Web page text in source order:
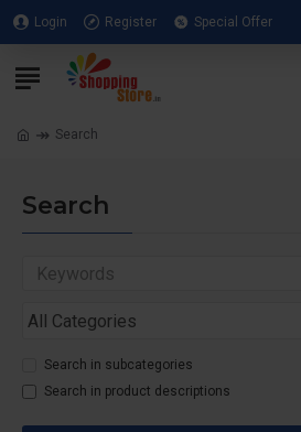
Login Register Special Offer
Search
Search
Search in subcategories
Search in product descriptions